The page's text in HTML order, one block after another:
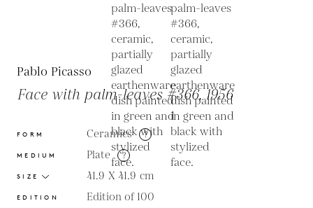
Pablo Picasso
Face with palm-leaves #366, 1956
FORM Ceramics ?
MEDIUM Plate ?
SIZE 41.9 X 41.9 cm
EDITION Edition of 100